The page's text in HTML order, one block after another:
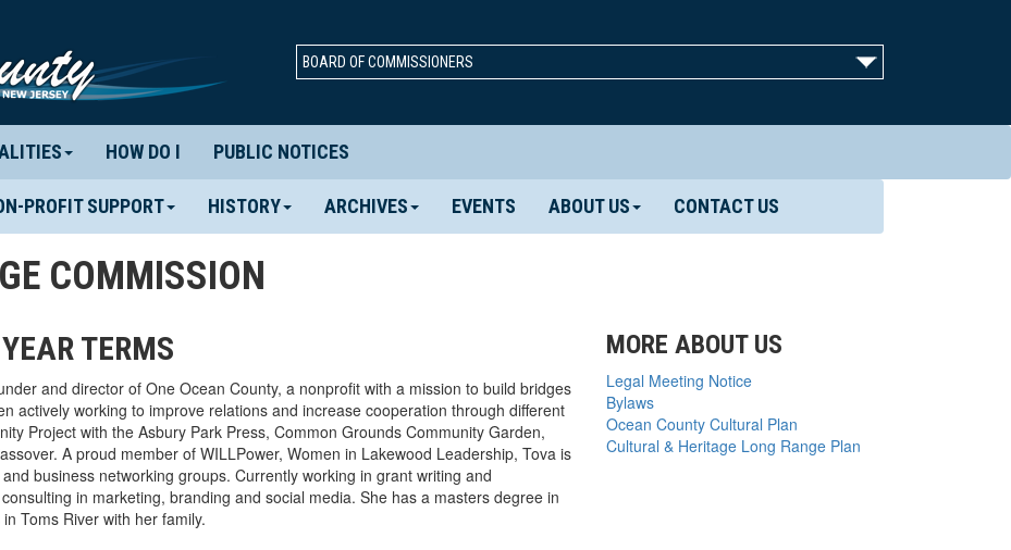
BOARD OF COMMISSIONERS
HOW DO I PUBLIC NOTICES
PROFIT SUPPORT HISTORY ARCHIVES EVENTS ABOUT US CONTACT US
COMMISSION
TERMS
and director of One Ocean County, a nonprofit with a mission to build bridges
actively working to improve relations and increase cooperation through different
Project with the Asbury Park Press, Common Grounds Community Garden,
A proud member of WILLPower, Women in Lakewood Leadership, Tova is
business networking groups. Currently working in grant writing and
in marketing, branding and social media. She has a masters degree in
Toms River with her family.
MORE ABOUT US
Legal Meeting Notice
Bylaws
Ocean County Cultural Plan
Cultural & Heritage Long Range Plan